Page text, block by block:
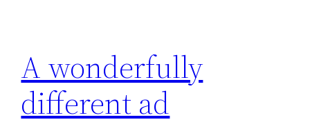
A wonderfully
different ad